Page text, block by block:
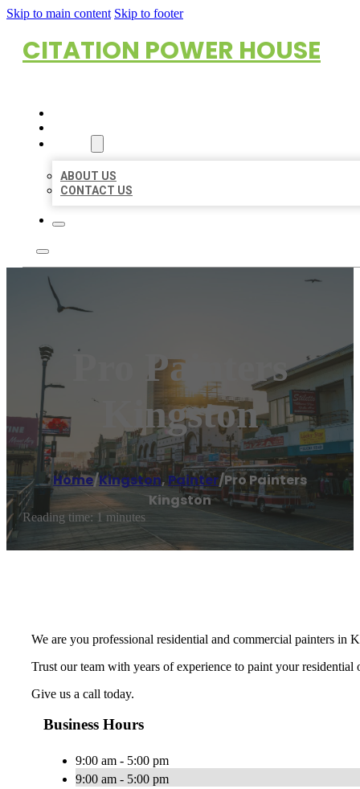
Skip to main content Skip to footer
CITATION POWER HOUSE
ABOUT US
CONTACT US
Pro Painters
Kingston
Home/Kingston, Painter/Pro Painters
Kingston
Reading time: 1 minutes
We are you professional residential and commercial painters in
Trust our team with years of experience to paint your residential
Give us a call today.
Business Hours
9:00 am - 5:00 pm
9:00 am - 5:00 pm